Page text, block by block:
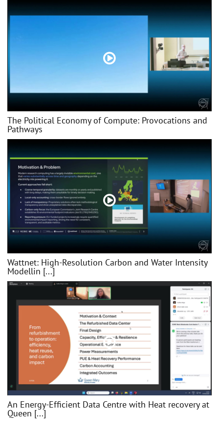
The Political Economy of Compute: Provocations and
Pathways
Wattnet: High-Resolution Carbon and Water Intensity
Modellin [...]
An Energy-Efficient Data Centre with Heat recovery at
Queen [...]